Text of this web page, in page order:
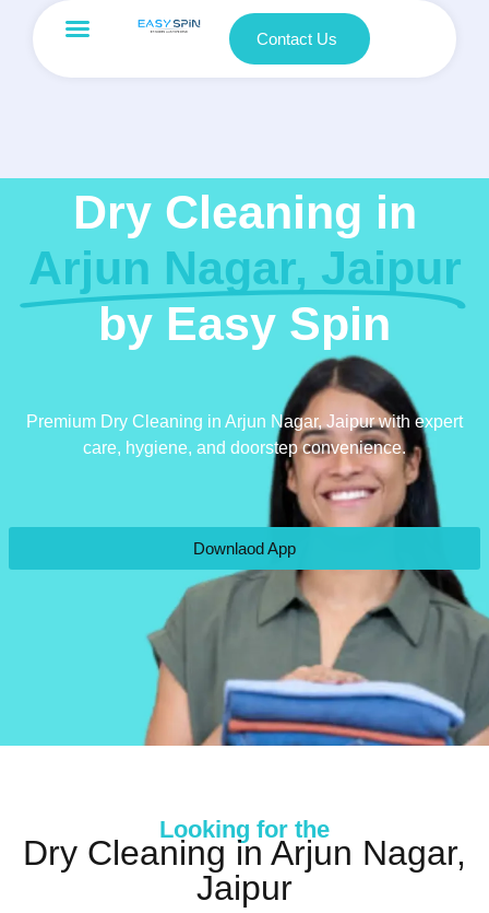
Contact Us
Dry Cleaning in
Arjun Nagar, Jaipur
by Easy Spin
Premium Dry Cleaning in Arjun Nagar, Jaipur with expert
care, hygiene, and doorstep convenience.
Downlaod App
Looking for the
Dry Cleaning in Arjun Nagar,
Jaipur